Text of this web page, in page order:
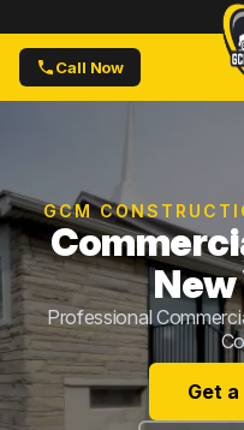
Call Now
GCM
Professional
Get